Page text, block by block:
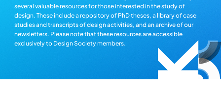
several valuable resources for those interested in the study of
design. These include a repository of PhD theses, a library of case
studies and transcripts of design activities, and an archive of our
newsletters. Please note that these resources are accessible
exclusively to Design Society members.